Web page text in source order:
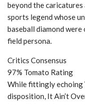
beyond the caricatures
sports legend whose
baseball diamond
field persona.
Critics Consensus
97% Tomato Rating
While fittingly echoing
disposition, It Ain’t